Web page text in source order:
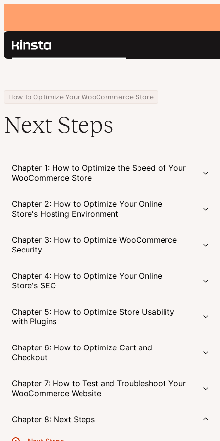
Kinsta®
Pricing
Contact
Search
Home
Courses
How to Optimize Your WooCommerce Store
Next Steps
Next Steps
Chapter 1: How to Optimize the Speed of Your
WooCommerce Store
Chapter 2: How to Optimize Your Online
Store's Hosting Environment
Chapter 3: How to Optimize WooCommerce
Security
Chapter 4: How to Optimize Your Online
Store's SEO
Chapter 5: How to Optimize Store Usability
with Plugins
Chapter 6: How to Optimize Cart and
Checkout
Chapter 7: How to Test and Troubleshoot Your
WooCommerce Website
Chapter 8: Next Steps